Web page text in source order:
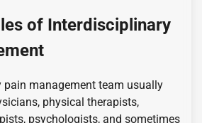
of Interdisciplinary
pain management team usually
physical therapists,
psychologists, and sometimes